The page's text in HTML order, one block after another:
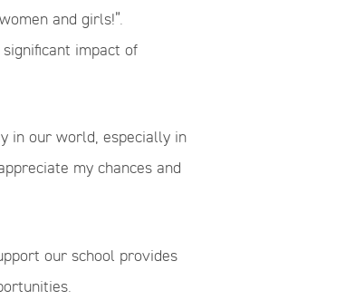
and girls!”.
impact of
in our world, especially in
my chances and
our school provides